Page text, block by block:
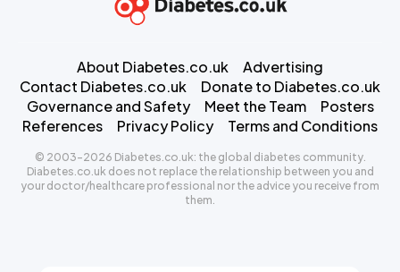
About Diabetes.co.uk
Advertising
Contact Diabetes.co.uk
Donate to Diabetes.co.uk
Governance and Safety
Meet the Team
Posters
References
Privacy Policy Terms and Conditions
© 2003-2026 Diabetes.co.uk: the global diabetes community.
Diabetes.co.uk does not replace the relationship between you and
your doctor/healthcare professional nor the advice you receive from
them.